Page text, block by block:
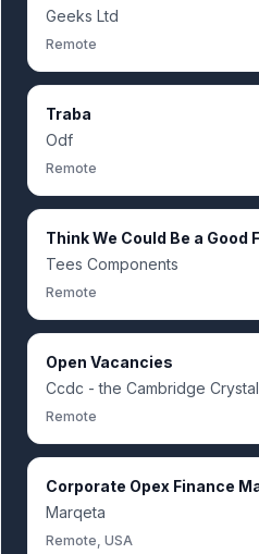
Geeks Ltd
Remote
Traba
Odf
Remote
Think We Could Be a Good
Tees Components
Remote
Open Vacancies
Ccdc - the Cambridge
Remote
Corporate Opex Finance
Marqeta
Remote, USA